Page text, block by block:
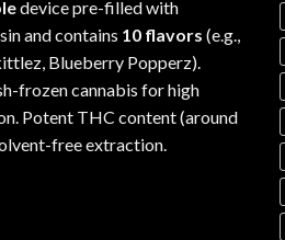
device pre-filled with
and contains 10 flavors (e.g.,
Blueberry Popperz).
frozen cannabis for high
Potent THC content (around
free extraction.